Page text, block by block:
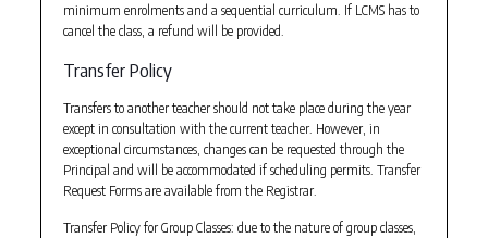
minimum enrolments and a sequential curriculum. If LCMS has to
cancel the class, a refund will be provided.
Transfer Policy
Transfers to another teacher should not take place during the year
except in consultation with the current teacher. However, in
exceptional circumstances, changes can be requested through the
Principal and will be accommodated if scheduling permits. Transfer
Request Forms are available from the Registrar.
Transfer Policy for Group Classes: due to the nature of group classes,